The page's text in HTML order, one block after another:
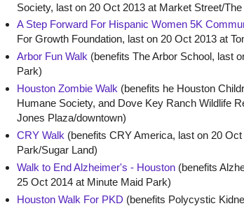
Society, last on 20 Oct 2013 at Market Street/
A Step Forward For Hispanic Women 5K
For Growth Foundation, last on 20 Oct 2013 at
Arbor Fun Walk (benefits The Arbor School, last
Park)
Houston Zombie Walk (benefits he Houston
Humane Society, and Dove Key Ranch Wildlife
Jones Plaza/downtown)
CRY Walk (benefits CRY America, last on 20
Park/Sugar Land)
Walk to End Alzheimer's - Houston(benefits
25 Oct 2014 at Minute Maid Park)
Houston Walk For PKD (benefits Polycystic